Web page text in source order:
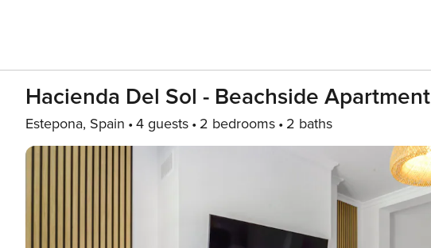
Hacienda Del Sol - Beachside Apartment
Estepona, Spain 4 guests 2 bedrooms 2 baths